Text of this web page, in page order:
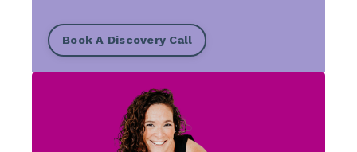
Book A Discovery Call